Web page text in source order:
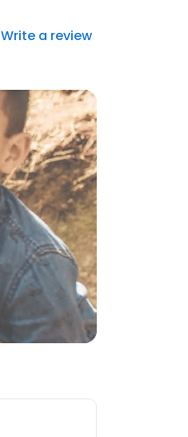
Write a review